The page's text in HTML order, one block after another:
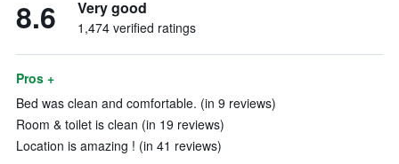
8.6 Very good
1,474 verified ratings
Pros +
Bed was clean and comfortable. (in 9 reviews)
Room & toilet is clean (in 19 reviews)
Location is amazing ! (in 41 reviews)